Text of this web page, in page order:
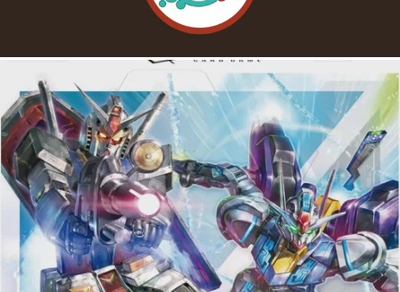
SKIP TO PRODUCT INFORMATION